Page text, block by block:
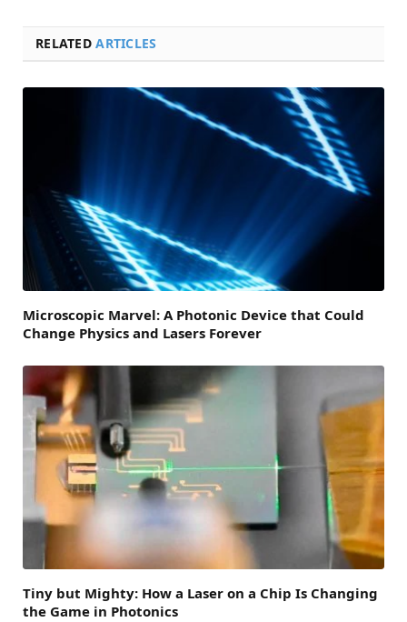
RELATEDARTICLES
Microscopic Marvel: A Photonic Device that Could
Change Physics and Lasers Forever
Tiny but Mighty: How a Laser on a Chip Is Changing
the Game in Photonics